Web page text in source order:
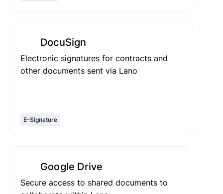
DocuSign
Electronic signatures for contracts and
other documents sent via Lano
E-Signature
Google Drive
Secure access to shared documents to